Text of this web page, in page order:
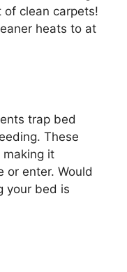
clean carpets!
heats to at
trap bed
These
making it
or enter. Would
your bed is